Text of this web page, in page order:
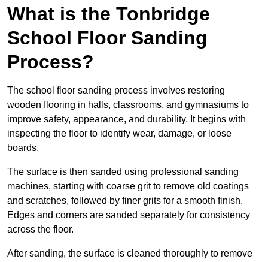
What is the Tonbridge
School Floor Sanding
Process?
The school floor sanding process involves restoring
wooden flooring in halls, classrooms, and gymnasiums to
improve safety, appearance, and durability. It begins with
inspecting the floor to identify wear, damage, or loose
boards.
The surface is then sanded using professional sanding
machines, starting with coarse grit to remove old coatings
and scratches, followed by finer grits for a smooth finish.
Edges and corners are sanded separately for consistency
across the floor.
After sanding, the surface is cleaned thoroughly to remove